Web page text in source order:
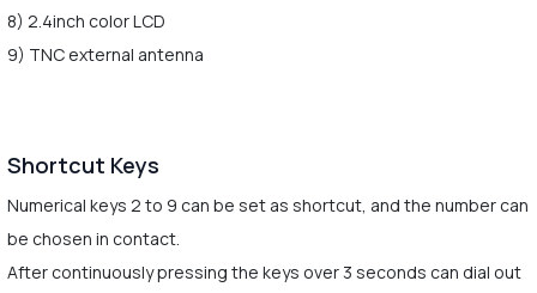
8) 2.4inch color LCD
9) TNC external antenna
Shortcut Keys
Numerical keys 2 to 9 can be set as shortcut, and the number can
be chosen in contact.
After continuously pressing the keys over 3 seconds can dial out